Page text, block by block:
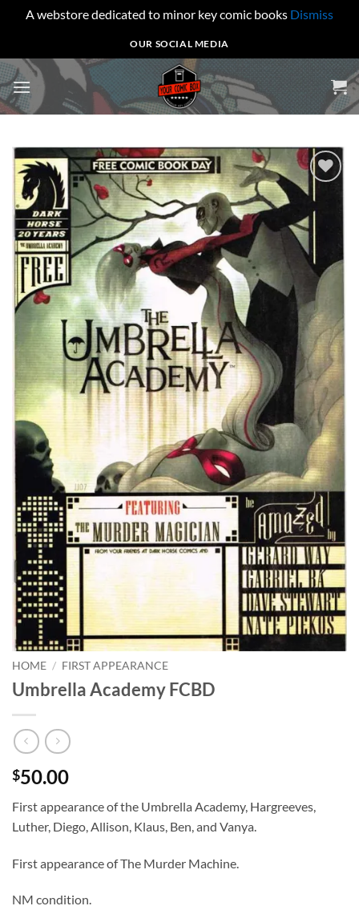
A webstore dedicated to minor key comic books Dismiss
to
content
OUR SOCIAL MEDIA
Add to
wishlist
HOME / FIRST APPEARANCE
Umbrella Academy FCBD
$50.00
First appearance of the Umbrella Academy, Hargreeves,
Luther, Diego, Allison, Klaus, Ben, and Vanya.
First appearance of The Murder Machine.
NM condition.